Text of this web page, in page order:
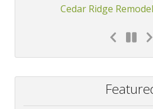
Cedar Ridge